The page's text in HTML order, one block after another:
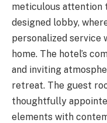
meticulous attention
designed lobby,
personalized service
home. The hotel’s
and inviting
retreat. The guest
thoughtfully
elements with